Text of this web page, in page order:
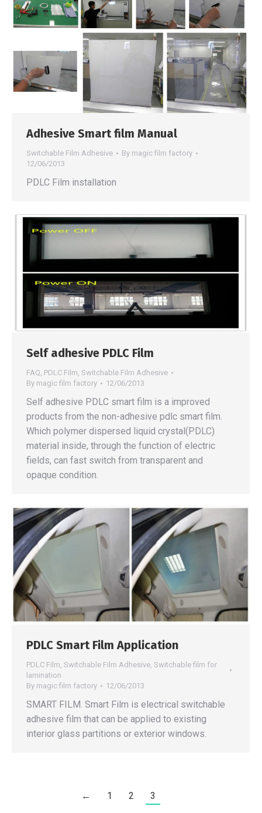
Adhesive Smart film Manual
Switchable Film Adhesive By magic film factory
12/06/2013
PDLC Film installation
Self adhesive PDLC Film
FAQ PDLC Film Switchable Film Adhesive
By magic film factory 12/06/2013
Self adhesive PDLC smart film is a improved
products from the non-adhesive pdlc smart film.
Which polymer dispersed liquid crystal(PDLC)
material inside, through the function of electric
fields, can fast switch from transparent and
opaque condition.
PDLC Smart Film Application
PDLC Film Switchable Film Adhesive Switchable film for
lamination
By magic film factory 12/06/2013
SMART FILM. Smart Film is electrical switchable
adhesive film that can be applied to existing
interior glass partitions or exterior windows.
← 1 2 3